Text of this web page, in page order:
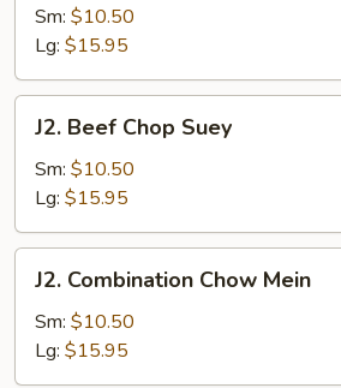
Chow
Mein
Sm: $10.50
Lg: $15.95
Beef
Chop
Suey
J2. Beef Chop Suey
Sm: $10.50
Lg: $15.95
Combination
Chow
Mein
J2. Combination Chow Mein
Sm: $10.50
Lg: $15.95